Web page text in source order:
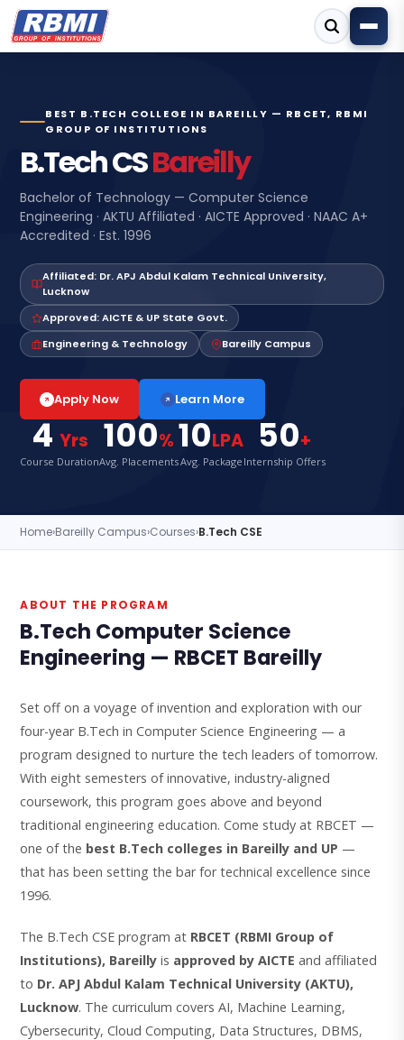
BEST B.TECH COLLEGE IN BAREILLY — RBCET, RBMI
GROUP OF INSTITUTIONS
B.Tech CSBareilly
Bachelor of Technology — Computer Science
Engineering · AKTU Affiliated · AICTE Approved · NAAC A+
Accredited · Est. 1996
Affiliated: Dr. APJ Abdul Kalam Technical University,
Lucknow
Approved: AICTE & UP State Govt.
Engineering & Technology
Bareilly Campus
Apply Now Learn More
4 Yrs
Course Duration
100%
Avg. Placements
10LPA
Avg. Package
50+
Internship Offers
Home›Bareilly Campus›Courses›B.Tech CSE
ABOUT THE PROGRAM
B.Tech Computer Science
Engineering — RBCET Bareilly
Set off on a voyage of invention and exploration with our
four-year B.Tech in Computer Science Engineering — a
program designed to nurture the tech leaders of tomorrow.
With eight semesters of innovative, industry-aligned
coursework, this program goes above and beyond
traditional engineering education. Come study at RBCET —
one of the best B.Tech colleges in Bareilly and UP —
that has been setting the bar for technical excellence since
1996.
The B.Tech CSE program at RBCET (RBMI Group of
Institutions), Bareilly is approved by AICTE and affiliated
to Dr. APJ Abdul Kalam Technical University (AKTU),
Lucknow. The curriculum covers AI, Machine Learning,
Cybersecurity, Cloud Computing, Data Structures, DBMS,